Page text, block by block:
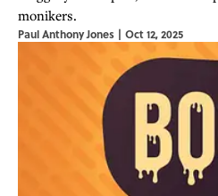
monikers.
Paul Anthony Jones | Oct 12, 2025